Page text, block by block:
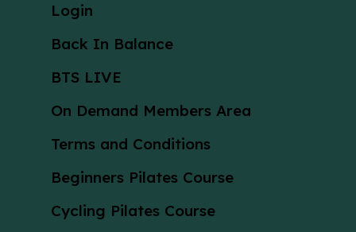
Login
Back In Balance
BTS LIVE
On Demand Members Area
Terms and Conditions
Beginners Pilates Course
Cycling Pilates Course